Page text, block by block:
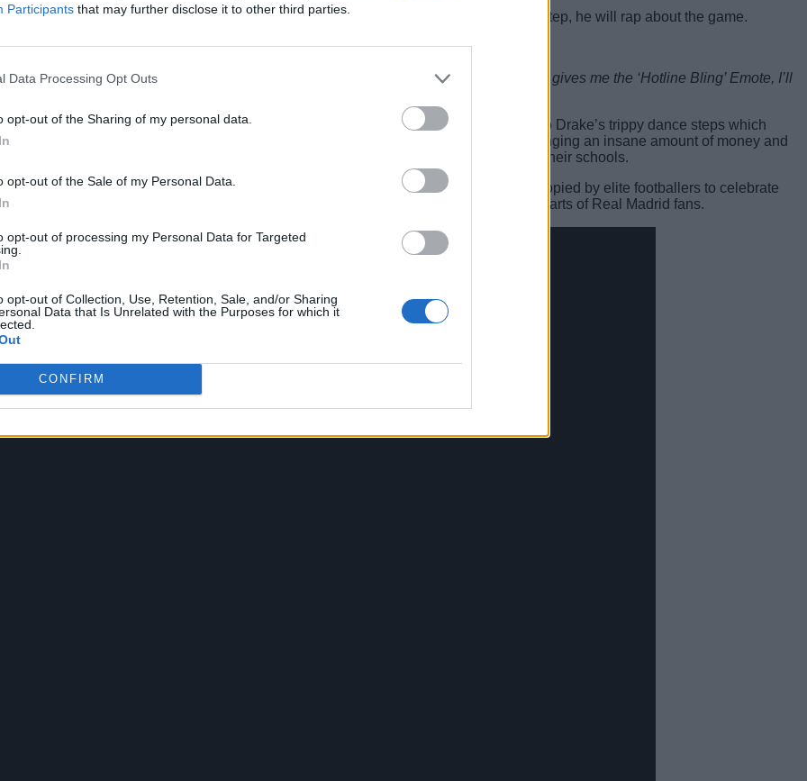
Participants that may further disclose it to other third parties.
Data Processing Opt Outs
opt-out of the Sharing of my personal data.
opt-out of the Sale of my Personal Data.
opt-out of processing my Personal Data for Targeted
opt-out of Collection, Use, Retention, Sale, and/or Sharing
Data that Is Unrelated with the Purposes for which it
CONFIRM
said that if Epic Games creates an emote based on his famous Hotline Bling dance step, he will rap about the game.
do it, someone’s gonna pull it off. I say when Epic gives me the Emote. When Epic gives me the ‘Hotline Bling’ Emote, I’ll
to rap about Fortnite in one of his upcoming tracks.
a global hit not only because of the sick beats and catchy lines, but also due to Drake’s trippy dance steps which
trove of hilarious memes. Then there is a Fortnite, a game which is not only bringing an insane amount of money and
also leading to a spike in search on adult sites and causing teens to wreak havoc in their schools.
which are gaining widespread attention as the wacky dance steps are now being copied by elite footballers to celebrate
Griezmann concluded his celebration with yet another Fortnite dance, searing the hearts of Real Madrid fans.